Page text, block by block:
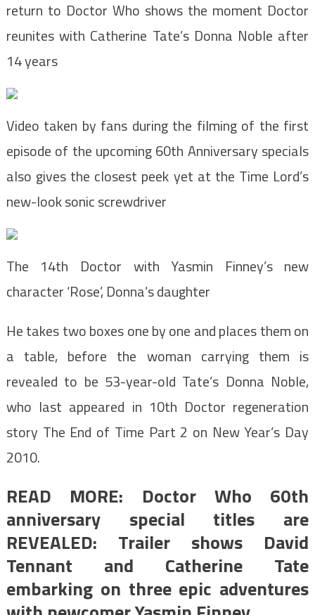
return to Doctor Who shows the moment Doctor
reunites with Catherine Tate’s Donna Noble after
14 years
Video taken by fans during the filming of the first
episode of the upcoming 60th Anniversary specials
also gives the closest peek yet at the Time Lord’s
new-look sonic screwdriver
The 14th Doctor with Yasmin Finney’s new
character ‘Rose’, Donna’s daughter
He takes two boxes one by one and places them on
a table, before the woman carrying them is
revealed to be 53-year-old Tate’s Donna Noble,
who last appeared in 10th Doctor regeneration
story The End of Time Part 2 on New Year’s Day
2010.
READ MORE: Doctor Who 60th
anniversary special titles are
REVEALED: Trailer shows David
Tennant and Catherine Tate
embarking on three epic adventures